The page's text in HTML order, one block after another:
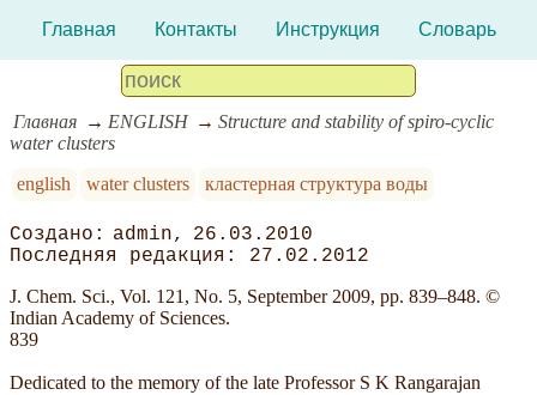
Главная Контакты Инструкция Словарь
Главная ENGLISH
Structure and stability of spiro-cyclic
water clusters
english
water clusters кластерная структура воды
admin
26.03.2010
27.02.2012
J. Chem. Sci., Vol. 121, No. 5, September 2009, pp. 839–848. ©
Indian Academy of Sciences.
839
Dedicated to the memory of the late Professor S K Rangarajan